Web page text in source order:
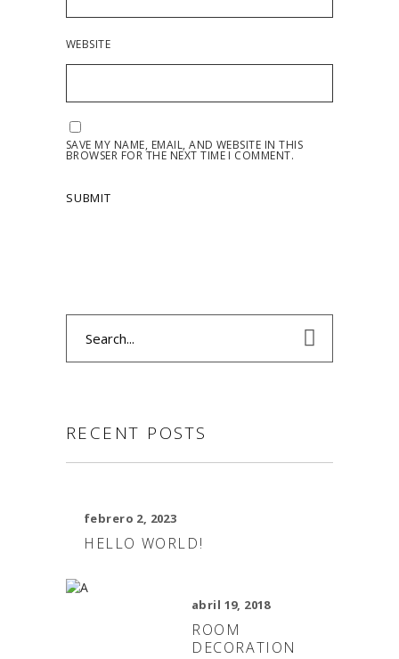
WEBSITE
SAVE MY NAME, EMAIL, AND WEBSITE IN THIS
BROWSER FOR THE NEXT TIME I COMMENT.
RECENT POSTS
febrero 2, 2023
HELLO WORLD!
abril 19, 2018
ROOM
DECORATION